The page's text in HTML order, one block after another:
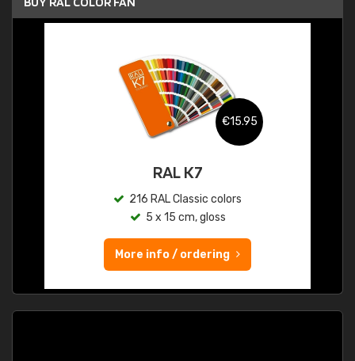
€15.95
RAL K7
216 RAL Classic colors
5 x 15 cm, gloss
More info / ordering